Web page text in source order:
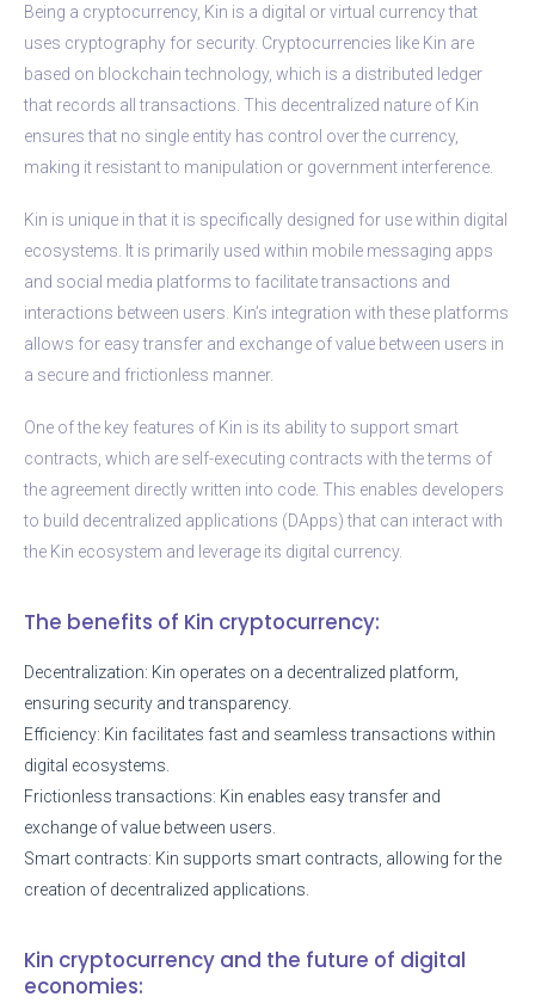
Being a cryptocurrency, Kin is a digital or virtual currency that
uses cryptography for security. Cryptocurrencies like Kin are
based on blockchain technology, which is a distributed ledger
that records all transactions. This decentralized nature of Kin
ensures that no single entity has control over the currency,
making it resistant to manipulation or government interference.
Kin is unique in that it is specifically designed for use within digital
ecosystems. It is primarily used within mobile messaging apps
and social media platforms to facilitate transactions and
interactions between users. Kin’s integration with these platforms
allows for easy transfer and exchange of value between users in
a secure and frictionless manner.
One of the key features of Kin is its ability to support smart
contracts, which are self-executing contracts with the terms of
the agreement directly written into code. This enables developers
to build decentralized applications (DApps) that can interact with
the Kin ecosystem and leverage its digital currency.
The benefits of Kin cryptocurrency:
Decentralization: Kin operates on a decentralized platform,
ensuring security and transparency.
Efficiency: Kin facilitates fast and seamless transactions within
digital ecosystems.
Frictionless transactions: Kin enables easy transfer and
exchange of value between users.
Smart contracts: Kin supports smart contracts, allowing for the
creation of decentralized applications.
Kin cryptocurrency and the future of digital
economies: